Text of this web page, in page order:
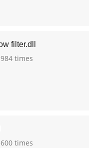
filter.dll
times
times